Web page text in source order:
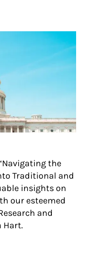
the
Traditional and
insights on
our esteemed
and
Hart.